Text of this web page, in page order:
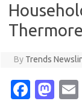
By Trends
Fa M